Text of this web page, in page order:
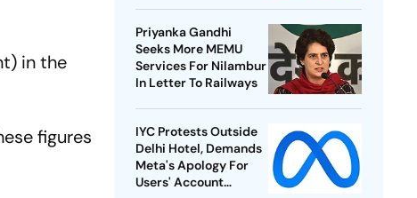
in the
figures
Priyanka Gandhi
Seeks More MEMU
Services For Nilambur
In Letter To Railways
IYC Protests Outside
Delhi Hotel, Demands
Meta's Apology For
Users' Account